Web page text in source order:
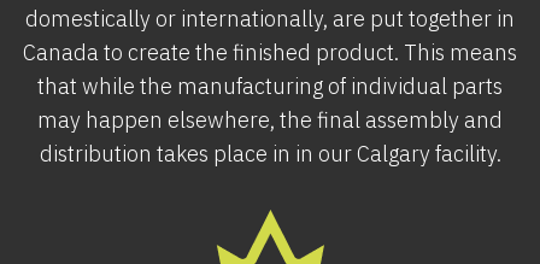
domestically or internationally, are put together in
Canada to create the finished product. This means
that while the manufacturing of individual parts
may happen elsewhere, the final assembly and
distribution takes place in in our Calgary facility.